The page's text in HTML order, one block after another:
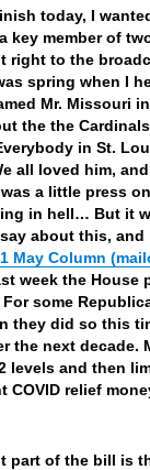
today, I
key member of
right to the
spring when I
Mr. Missouri
the the
in St.
all loved him,
a little press
in hell… But it
about this,
May Column
week the
some
they did so this
the next
levels and then
relief
part of the bill is